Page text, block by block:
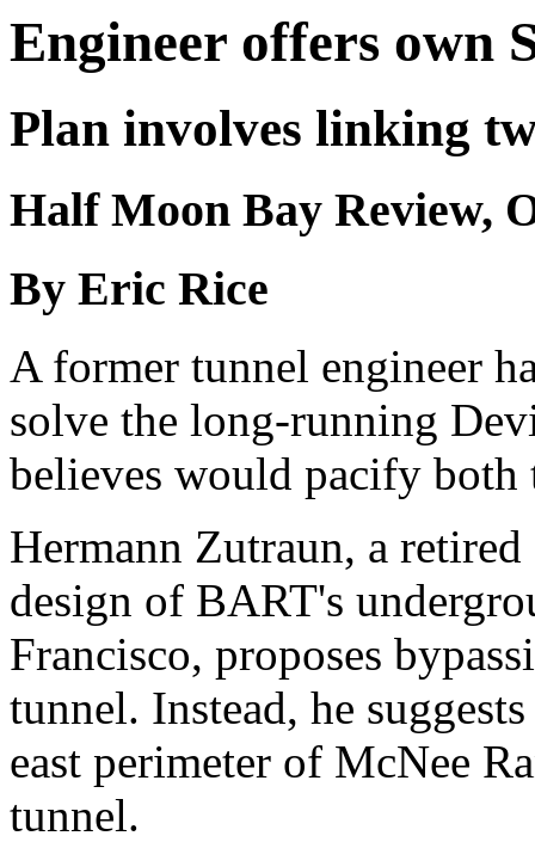
Engineer offers own
Plan involves linking
Half Moon Bay Review,
By Eric Rice
A former tunnel engineer
solve the long-running
believes would pacify both
Hermann Zutraun, a
design of BART's
Francisco, proposes
tunnel. Instead, he
east perimeter of McNee
tunnel.